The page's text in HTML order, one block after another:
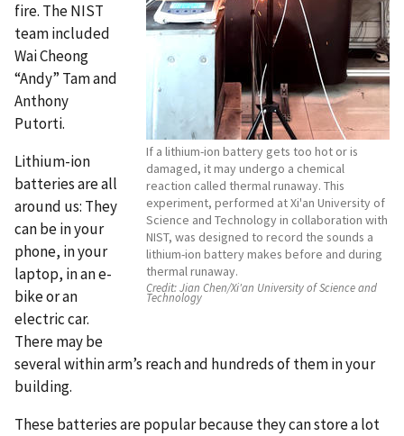
If a lithium-ion battery gets too hot or is
damaged, it may undergo a chemical
reaction called thermal runaway. This
experiment, performed at Xi'an University of
Science and Technology in collaboration with
NIST, was designed to record the sounds a
lithium-ion battery makes before and during
thermal runaway.
Credit:Jian Chen/Xi'an University of Science and
Technology
fire. The NIST
team included
Wai Cheong
“Andy” Tam and
Anthony
Putorti.
Lithium-ion
batteries are all
around us: They
can be in your
phone, in your
laptop, in an e-
bike or an
electric car.
There may be
several within arm’s reach and hundreds of them in your
building.
These batteries are popular because they can store a lot